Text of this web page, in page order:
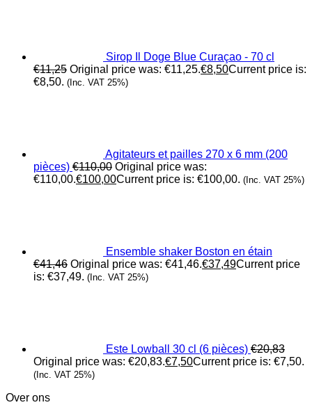
Sirop Il Doge Blue Curaçao - 70 cl
€11,25 Original price was: €11,25.€8,50Current price is:
€8,50. (Inc. VAT 25%)
Agitateurs et pailles 270 x 6 mm (200
pièces) €110,00 Original price was:
€110,00.€100,00Current price is: €100,00. (Inc. VAT 25%)
Ensemble shaker Boston en étain
€41,46 Original price was: €41,46.€37,49Current price
is: €37,49. (Inc. VAT 25%)
Este Lowball 30 cl (6 pièces) €20,83
Original price was: €20,83.€7,50Current price is: €7,50.
(Inc. VAT 25%)
Over ons